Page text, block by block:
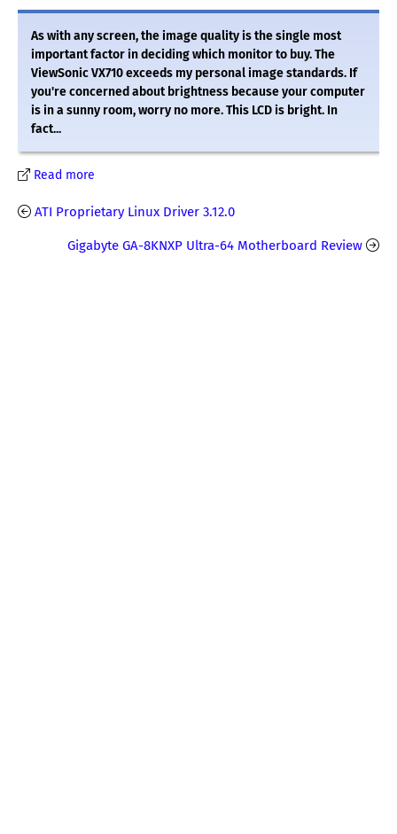
As with any screen, the image quality is the single most
important factor in deciding which monitor to buy. The
ViewSonic VX710 exceeds my personal image standards. If
you're concerned about brightness because your computer
is in a sunny room, worry no more. This LCD is bright. In
fact...
Read more
ATI Proprietary Linux Driver 3.12.0
Gigabyte GA-8KNXP Ultra-64 Motherboard Review